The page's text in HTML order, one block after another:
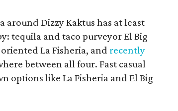
around Dizzy Kaktus has at least
tequila and taco purveyor El Big
La Fisheria, and recently
between all four. Fast casual
options like La Fisheria and El Big